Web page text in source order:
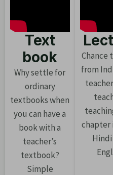
Text
book
Why settle for
ordinary
textbooks when
you can have a
book with a
teacher’s
textbook?
Simple
Chance
from
chapter
Hindi